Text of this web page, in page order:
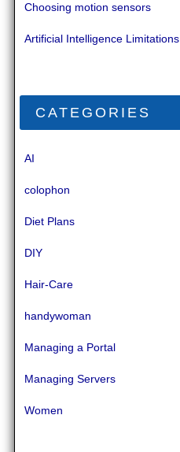
Choosing motion sensors
Artificial Intelligence Limitations
CATEGORIES
AI
colophon
Diet Plans
DIY
Hair-Care
handywoman
Managing a Portal
Managing Servers
Women